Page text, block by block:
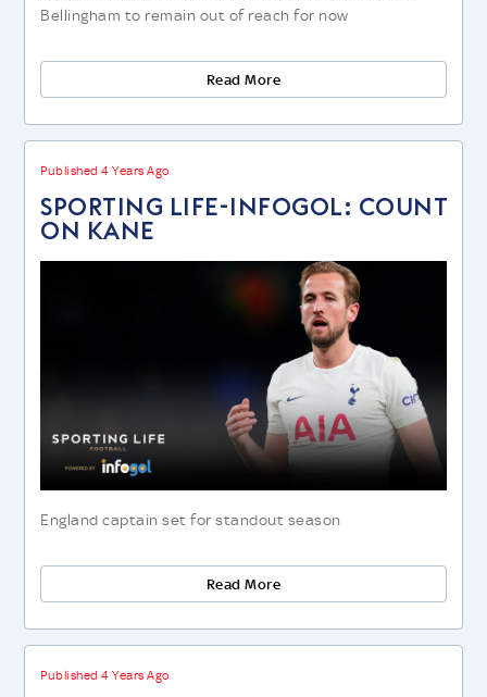
Bellingham to remain out of reach for now
Read More
Published 4 Years Ago
SPORTING LIFE-INFOGOL: COUNT
ON KANE
England captain set for standout season
Read More
Published 4 Years Ago